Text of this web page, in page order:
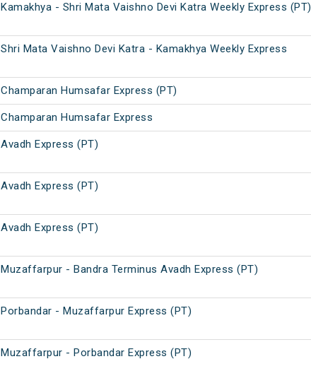
Kamakhya - Shri Mata Vaishno Devi Katra Weekly Express (PT)
Shri Mata Vaishno Devi Katra - Kamakhya Weekly Express
Champaran Humsafar Express (PT)
Champaran Humsafar Express
Avadh Express (PT)
Avadh Express (PT)
Avadh Express (PT)
Muzaffarpur - Bandra Terminus Avadh Express (PT)
Porbandar - Muzaffarpur Express (PT)
Muzaffarpur - Porbandar Express (PT)